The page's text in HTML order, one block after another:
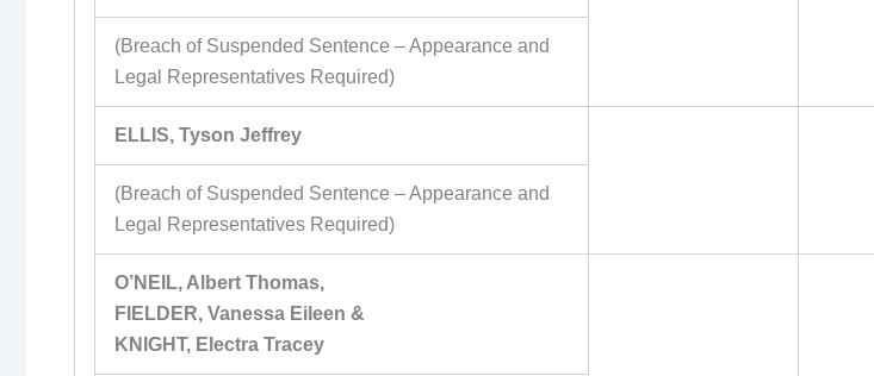
(Breach of Suspended Sentence – Appearance and
Legal Representatives Required)
ELLIS, Tyson Jeffrey
(Breach of Suspended Sentence – Appearance and
Legal Representatives Required)
O’NEIL, Albert Thomas,
FIELDER, Vanessa Eileen &
KNIGHT, Electra Tracey